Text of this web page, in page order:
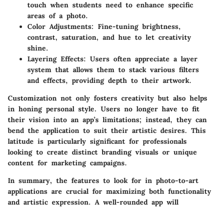
touch when students need to enhance specific
areas of a photo.
Color Adjustments: Fine-tuning brightness,
contrast, saturation, and hue to let creativity
shine.
Layering Effects: Users often appreciate a layer
system that allows them to stack various filters
and effects, providing depth to their artwork.
Customization not only fosters creativity but also helps
in honing personal style. Users no longer have to fit
their vision into an app’s limitations; instead, they can
bend the application to suit their artistic desires. This
latitude is particularly significant for professionals
looking to create distinct branding visuals or unique
content for marketing campaigns.
In summary, the features to look for in photo-to-art
applications are crucial for maximizing both functionality
and artistic expression. A well-rounded app will